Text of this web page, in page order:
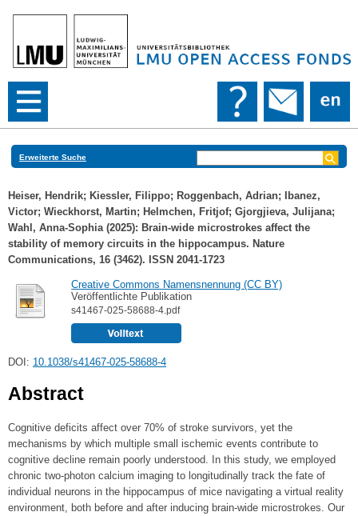
Erweiterte Suche
Heiser, Hendrik; Kiessler, Filippo; Roggenbach, Adrian;
Ibanez,
Victor; Wieckhorst, Martin; Helmchen, Fritjof; Gjorgjieva, Julijana;
Wahl, Anna-Sophia(2025): Brain-wide microstrokes affect the
stability of memory circuits in the hippocampus. Nature
Communications, 16 (3462). ISSN 2041-1723
Creative Commons Namensnennung (CC BY)
Veröffentlichte Publikation
s41467-025-58688-4.pdf
DOI: 10.1038/s41467-025-58688-4
Abstract
Cognitive deficits affect over 70% of stroke survivors, yet the
mechanisms by which multiple small ischemic events contribute to
cognitive decline remain poorly understood. In this study, we employed
chronic two-photon calcium imaging to longitudinally track the fate of
individual neurons in the hippocampus of mice navigating a virtual reality
environment, both before and after inducing brain-wide microstrokes. Our